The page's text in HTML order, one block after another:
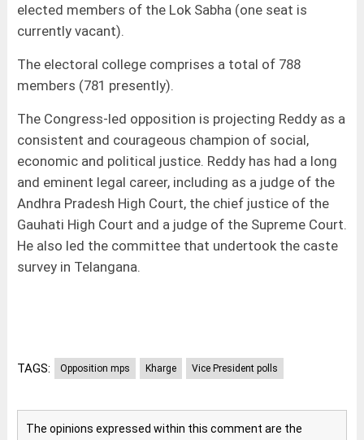
elected members of the Lok Sabha (one seat is
currently vacant).
The electoral college comprises a total of 788
members (781 presently).
The Congress-led opposition is projecting Reddy as a
consistent and courageous champion of social,
economic and political justice. Reddy has had a long
and eminent legal career, including as a judge of the
Andhra Pradesh High Court, the chief justice of the
Gauhati High Court and a judge of the Supreme Court.
He also led the committee that undertook the caste
survey in Telangana.
TAGS: Opposition mps Kharge Vice President polls
The opinions expressed within this comment are the